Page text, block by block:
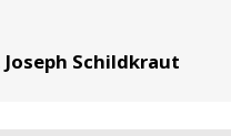
Schildkraut